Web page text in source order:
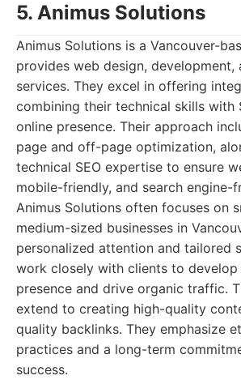
5. Animus Solutions
Animus Solutions is a Vancouver-
provides web design, development,
services. They excel in offering
combining their technical skills with
online presence. Their approach
page and off-page optimization,
technical SEO expertise to ensure
mobile-friendly, and search engine-
Animus Solutions often focuses on
medium-sized businesses in
personalized attention and tailored
work closely with clients to
presence and drive organic traffic.
extend to creating high-quality
quality backlinks. They emphasize
practices and a long-term
success.